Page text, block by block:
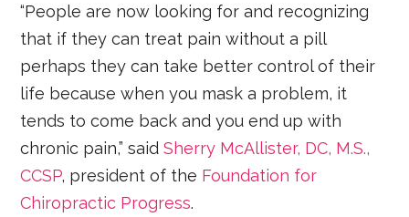
“People are now looking for and recognizing
that if they can treat pain without a pill
perhaps they can take better control of their
life because when you mask a problem, it
tends to come back and you end up with
chronic pain,” saidSherry McAllister, DC, M.S.,
CCSP, president of the Foundation for
Chiropractic Progress.